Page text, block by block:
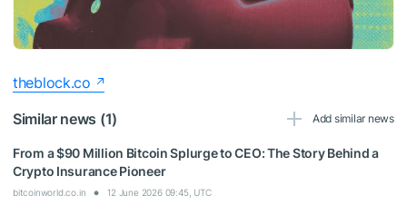
theblock.co
Similar news (1)
Add similar news
From a $90 Million Bitcoin Splurge to CEO: The Story Behind a
Crypto Insurance Pioneer
bitcoinworld.co.in 12 June 2026 09:45, UTC